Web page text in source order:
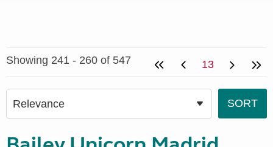
Showing 241 - 260 of 547 13